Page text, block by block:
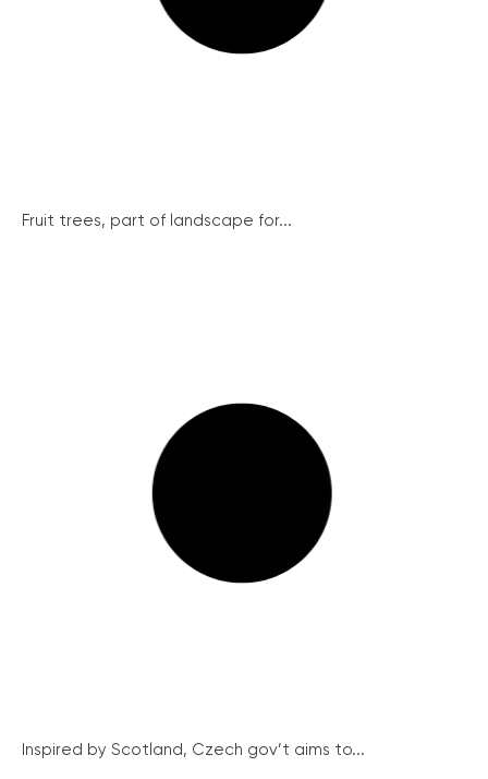
Fruit trees, part of landscape for...
Inspired by Scotland, Czech gov’t aims to...